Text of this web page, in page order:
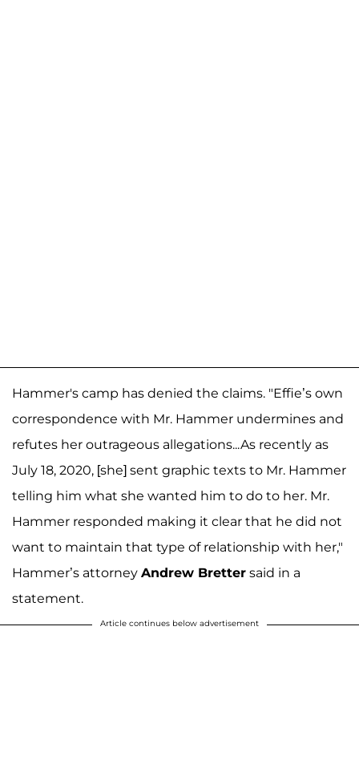
Hammer's camp has denied the claims. "Effie’s own
correspondence with Mr. Hammer undermines and
refutes her outrageous allegations...As recently as
July 18, 2020, [she] sent graphic texts to Mr. Hammer
telling him what she wanted him to do to her. Mr.
Hammer responded making it clear that he did not
want to maintain that type of relationship with her,"
Hammer’s attorney Andrew Bretter said in a
statement.
Article continues below advertisement